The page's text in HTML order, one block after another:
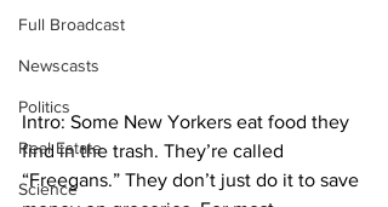
Full Broadcast
Newscasts
Politics
Real Estate
Science
Intro: Some New Yorkers eat food they
find in the trash. They’re called
“Freegans.” They don’t just do it to save